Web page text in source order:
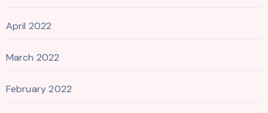
April 2022
March 2022
February 2022